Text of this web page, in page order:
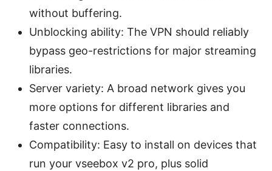
without buffering.
Unblocking ability: The VPN should reliably
bypass geo-restrictions for major streaming
libraries.
Server variety: A broad network gives you
more options for different libraries and
faster connections.
Compatibility: Easy to install on devices that
run your vseebox v2 pro, plus solid